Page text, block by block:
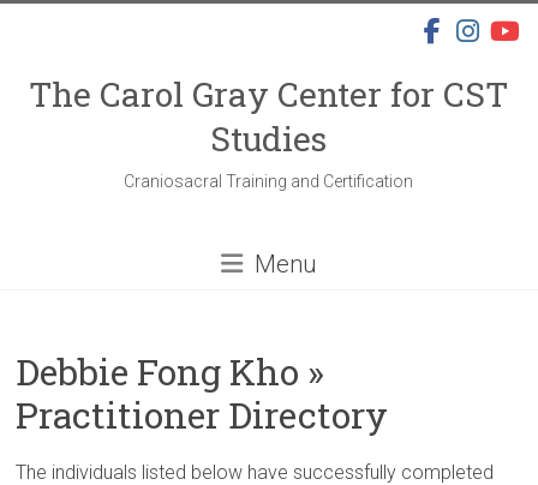
The Carol Gray Center for CST
Studies
Craniosacral Training and Certification
Menu
Debbie Fong Kho »
Practitioner Directory
The individuals listed below have successfully completed